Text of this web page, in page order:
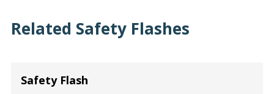
Related Safety Flashes
Safety Flash